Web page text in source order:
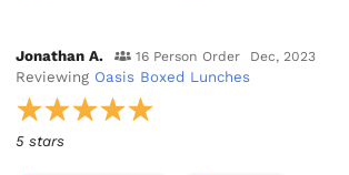
Jonathan A. 16 Person Order Dec, 2023
Reviewing Oasis Boxed Lunches
5 stars